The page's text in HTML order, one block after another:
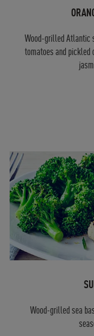
Wood-grilled Atlantic
tomatoes and pickled
Wood-grilled sea